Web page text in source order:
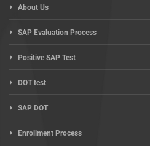
About Us
SAP Evaluation Process
Positive SAP Test
DOT test
SAP DOT
Enrollment Process